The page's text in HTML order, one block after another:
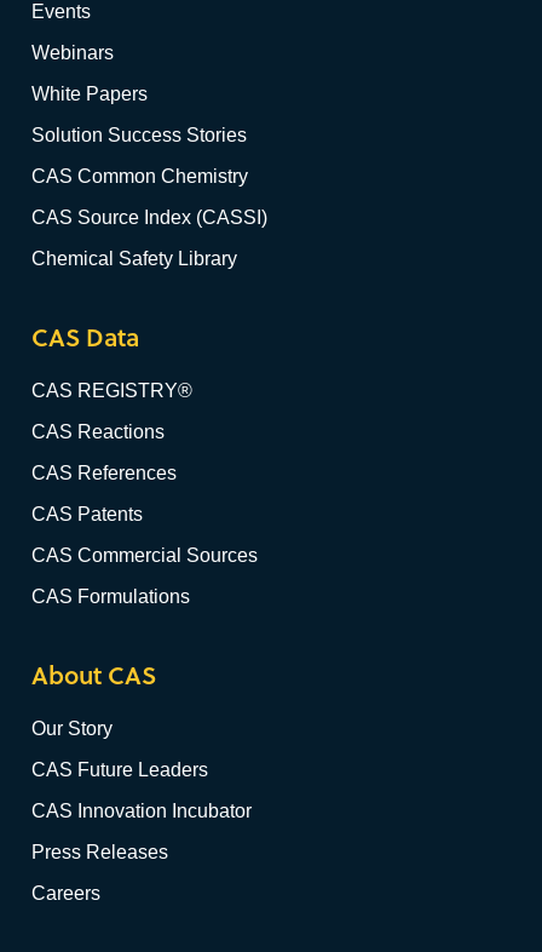
Events
Webinars
White Papers
Solution Success Stories
CAS Common Chemistry
CAS Source Index (CASSI)
Chemical Safety Library
CAS Data
CAS REGISTRY®
CAS Reactions
CAS References
CAS Patents
CAS Commercial Sources
CAS Formulations
About CAS
Our Story
CAS Future Leaders
CAS Innovation Incubator
Press Releases
Careers